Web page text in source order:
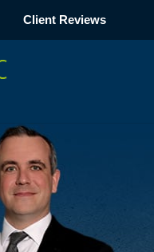
Navigation
Client Reviews